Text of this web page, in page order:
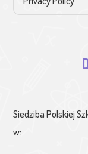
Siedziba Polskiej
w: